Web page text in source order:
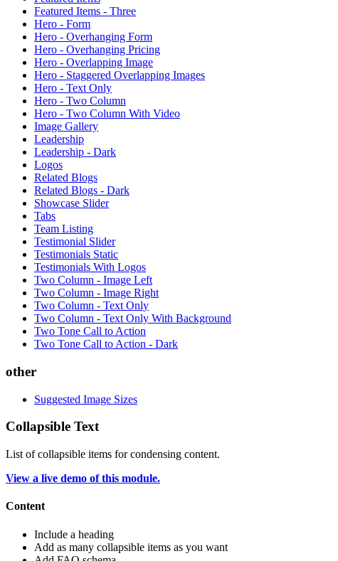
Featured Items - Three
Hero - Form
Hero - Overhanging Form
Hero - Overhanging Pricing
Hero - Overlapping Image
Hero - Staggered Overlapping Images
Hero - Text Only
Hero - Two Column
Hero - Two Column With Video
Image Gallery
Leadership
Leadership - Dark
Logos
Related Blogs
Related Blogs - Dark
Showcase Slider
Tabs
Team Listing
Testimonial Slider
Testimonials Static
Testimonials With Logos
Two Column - Image Left
Two Column - Image Right
Two Column - Text Only
Two Column - Text Only With Background
Two Tone Call to Action
Two Tone Call to Action - Dark
other
Suggested Image Sizes
Collapsible Text
List of collapsible items for condensing content.
View a live demo of this module.
Content
Include a heading
Add as many collapsible items as you want